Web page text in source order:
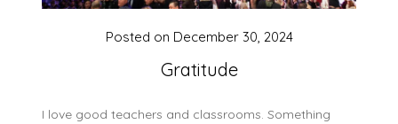
Gratitude
Posted on December 30, 2024
I love good teachers and classrooms. Something